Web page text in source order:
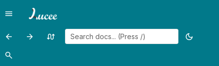
Menu
menu
Previous
page:
arrow_back
Previous
arrow_forward
Random
swap_calls
Toggle
dark_mode
Search
search